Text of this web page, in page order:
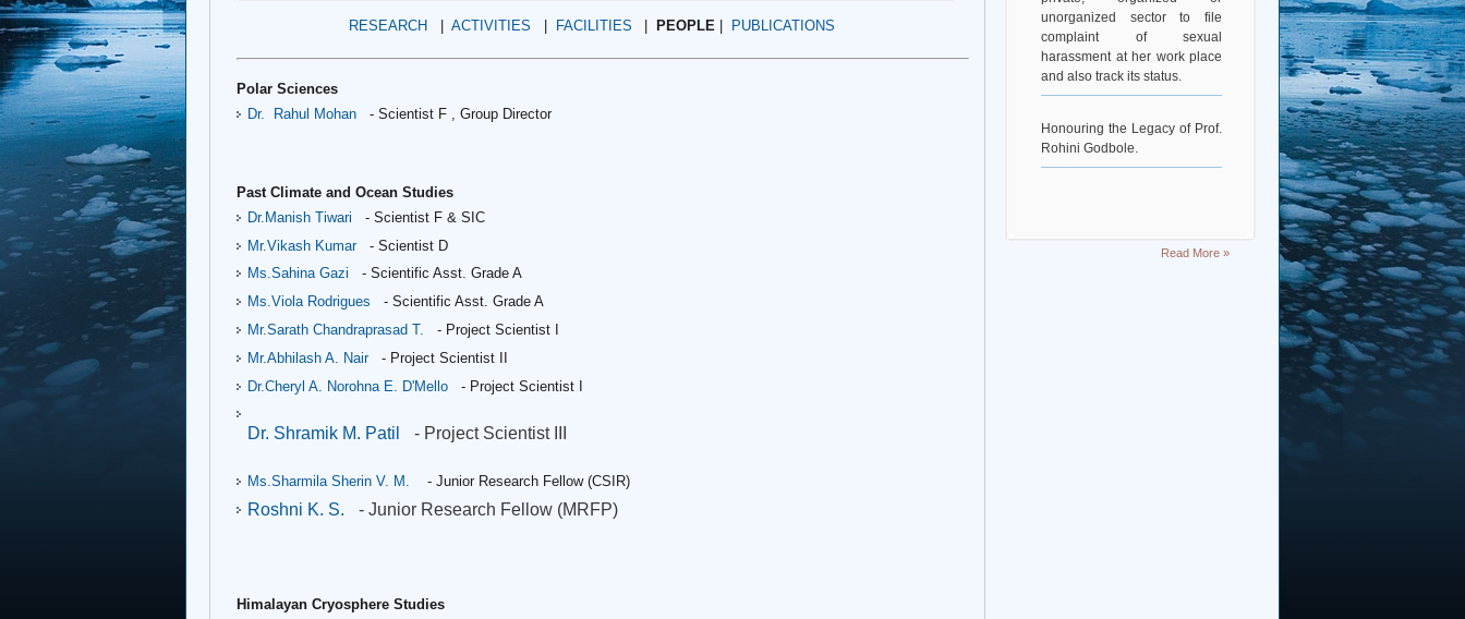
RESEARCH ACTIVITIES FACILITIES PEOPLE PUBLICATIONS
Polar Sciences
Dr.
Rahul Mohan - Scientist F , Group Director
Past Climate and Ocean Studies
Dr.Manish Tiwari
- Scientist F & SIC
Mr.Vikash Kumar
- Scientist D
Ms.Sahina Gazi
- Scientific Asst. Grade A
Ms.Viola Rodrigues
- Scientific Asst. Grade A
Mr.Sarath Chandraprasad T.
- Project Scientist I
Mr.Abhilash A. Nair
- Project Scientist II
Dr.Cheryl A. Norohna E. D'Mello
- Project Scientist I
Dr. Shramik M. Patil - Project Scientist III
Ms.Sharmila Sherin V. M. - Junior Research Fellow (CSIR)
Roshni K. S. - Junior Research Fellow (MRFP)
Himalayan Cryosphere Studies
complaint of sexual
harassment at her work place
and also track its status.
Rohini Godbole.
Read More »